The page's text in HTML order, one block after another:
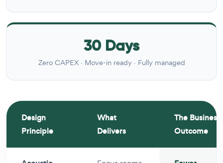
30 Days
Zero CAPEX · Move-in ready · Fully managed
Design
Principle
What
Delivers
The Business
Outcome